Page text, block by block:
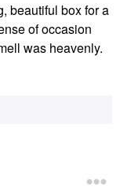
beautiful box for a
of occasion
was heavenly.